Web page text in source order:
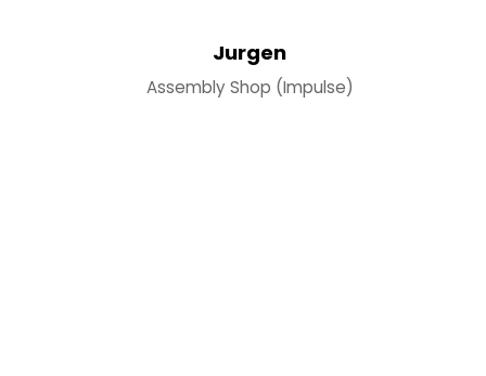
Jurgen
Assembly Shop (Impulse)